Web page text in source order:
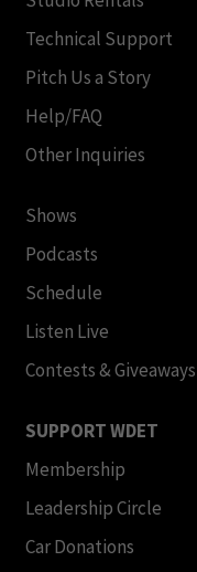
Technical Support
Pitch Us a Story
Help/FAQ
Other Inquiries
Shows
Podcasts
Schedule
Listen Live
Contests & Giveaways
SUPPORT WDET
Membership
Leadership Circle
Car Donations